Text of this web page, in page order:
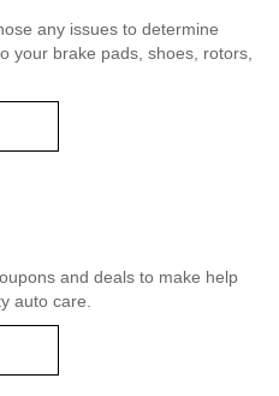
any issues to determine
your brake pads, shoes, rotors,
and deals to make help
auto care.